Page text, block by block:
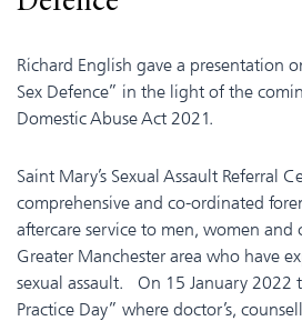
Richard English gave a presentation
Sex Defence” in the light of the
Domestic Abuse Act 2021.
Saint Mary’s Sexual Assault Referral
comprehensive and co-ordinated
aftercare service to men, women
Greater Manchester area who have
sexual assault. On 15 January 2022
Practice Day” where doctor’s,